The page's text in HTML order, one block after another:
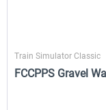
Train Simulator Classic
FCCPPS Gravel